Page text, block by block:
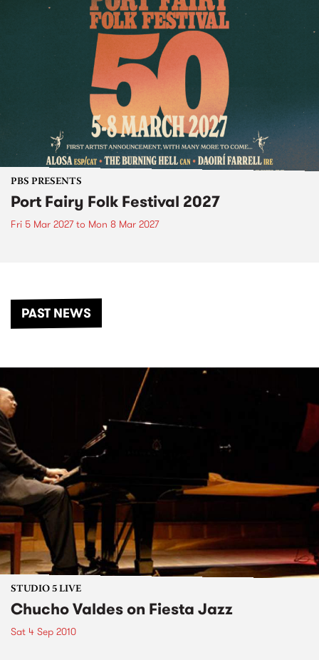
PBS PRESENTS
Port Fairy Folk Festival 2027
Fri 5 Mar 2027to Mon 8 Mar 2027
PAST NEWS
STUDIO 5 LIVE
Chucho Valdes on Fiesta Jazz
Sat 4 Sep 2010